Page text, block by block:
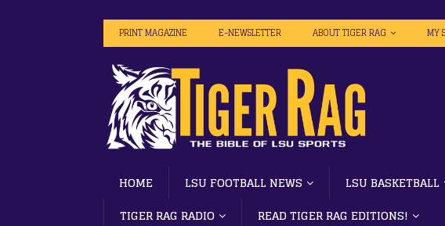
PRINT MAGAZINE E-NEWSLETTER ABOUT TIGER RAG MY
HOME LSU FOOTBALL NEWS LSU BASKETBALL
TIGER RAG RADIO
READ TIGER RAG EDITIONS!